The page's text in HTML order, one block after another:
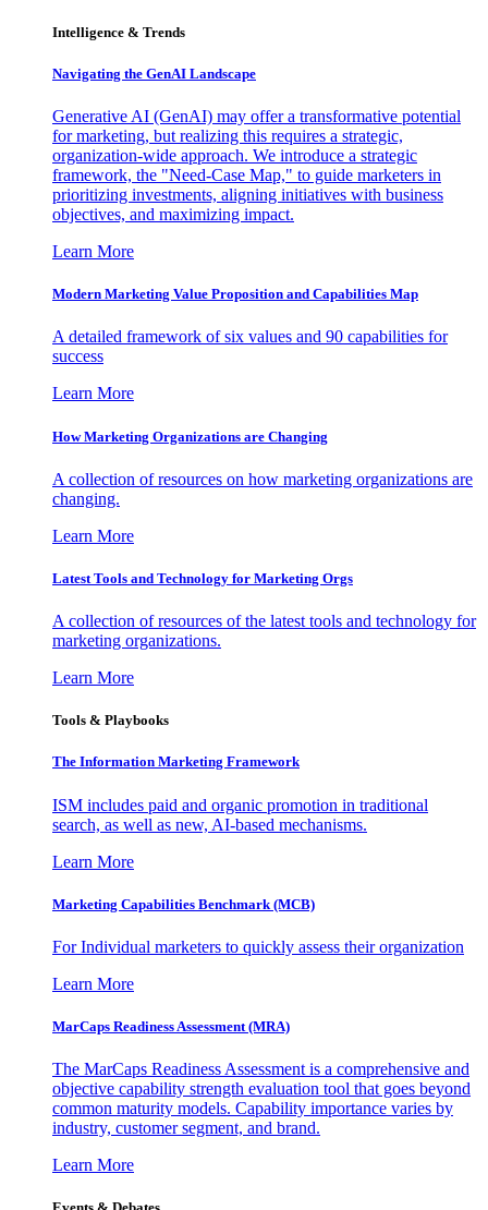
Intelligence & Trends
Navigating the GenAI Landscape
Generative AI (GenAI) may offer a transformative potential
for marketing, but realizing this requires a strategic,
organization-wide approach. We introduce a strategic
framework, the "Need-Case Map," to guide marketers in
prioritizing investments, aligning initiatives with business
objectives, and maximizing impact.
Learn More
Modern Marketing Value Proposition and Capabilities Map
A detailed framework of six values and 90 capabilities for
success
Learn More
How Marketing Organizations are Changing
A collection of resources on how marketing organizations are
changing.
Learn More
Latest Tools and Technology for Marketing Orgs
A collection of resources of the latest tools and technology for
marketing organizations.
Learn More
Tools & Playbooks
The Information Marketing Framework
ISM includes paid and organic promotion in traditional
search, as well as new, AI-based mechanisms.
Learn More
Marketing Capabilities Benchmark (MCB)
For Individual marketers to quickly assess their organization
Learn More
MarCaps Readiness Assessment (MRA)
The MarCaps Readiness Assessment is a comprehensive and
objective capability strength evaluation tool that goes beyond
common maturity models. Capability importance varies by
industry, customer segment, and brand.
Learn More